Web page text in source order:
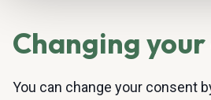
Changing
You can change your consent